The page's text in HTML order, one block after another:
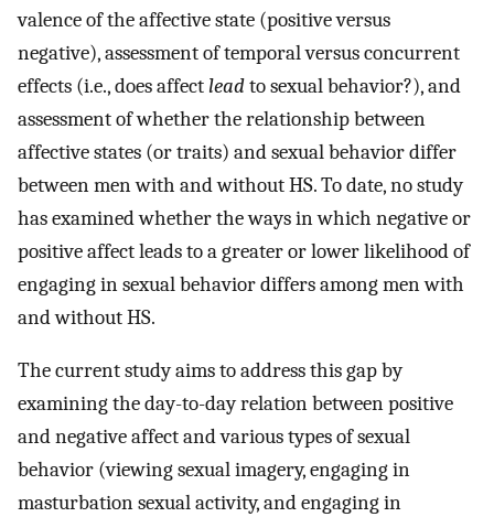
valence of the affective state (positive versus
negative), assessment of temporal versus concurrent
effects (i.e., does affect leadto sexual behavior?), and
assessment of whether the relationship between
affective states (or traits) and sexual behavior differ
between men with and without HS. To date, no study
has examined whether the ways in which negative or
positive affect leads to a greater or lower likelihood of
engaging in sexual behavior differs among men with
and without HS.
The current study aims to address this gap by
examining the day-to-day relation between positive
and negative affect and various types of sexual
behavior (viewing sexual imagery, engaging in
masturbation sexual activity, and engaging in